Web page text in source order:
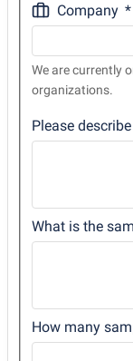
Company
We are currently
organizations.
Please
What is the
How many